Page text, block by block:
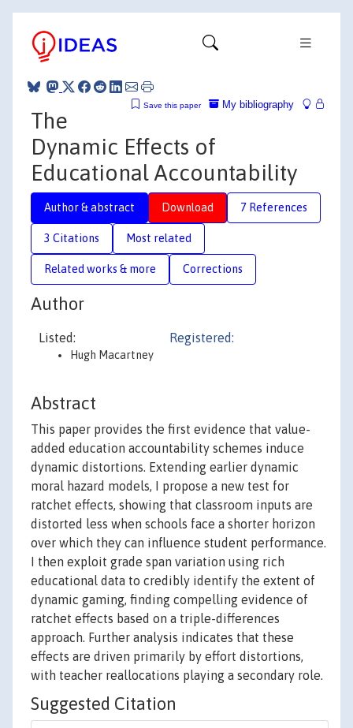
My bibliography
Save this paper
The
Dynamic Effects of
Educational Accountability
Author & abstract Download 7 References
3 Citations Most related
Related works & more Corrections
Author
Listed:
Hugh Macartney
Registered:
Abstract
This paper provides the first evidence that value-
added education accountability schemes induce
dynamic distortions. Extending earlier dynamic
moral hazard models, I propose a new test for
ratchet effects, showing that classroom inputs are
distorted less when schools face a shorter horizon
over which they can influence student performance.
I then exploit grade span variation using rich
educational data to credibly identify the extent of
dynamic gaming, finding compelling evidence of
ratchet effects based on a triple-differences
approach. Further analysis indicates that these
effects are driven primarily by effort distortions,
with teacher reallocations playing a secondary role.
Suggested Citation